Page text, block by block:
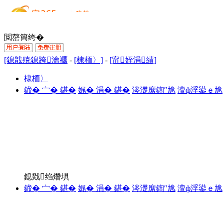
閲嶅簡绔�
[鎴戠殑鎴跨瀹禲 - [棣栭〉] - [甯姪涓績]
棣栭〉
鍗� 宀� 鍖� 娓� 涓� 鍖� 涔濋緳鍧″尯 澶ф浮鍙ｅ尯
鎴戣绉熸埧
鍗� 宀� 鍖� 娓� 涓� 鍖� 涔濋緳鍧″尯 澶ф浮鍙ｅ尯